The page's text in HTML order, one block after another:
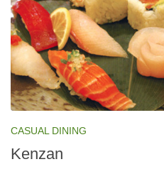
CASUAL DINING
Kenzan